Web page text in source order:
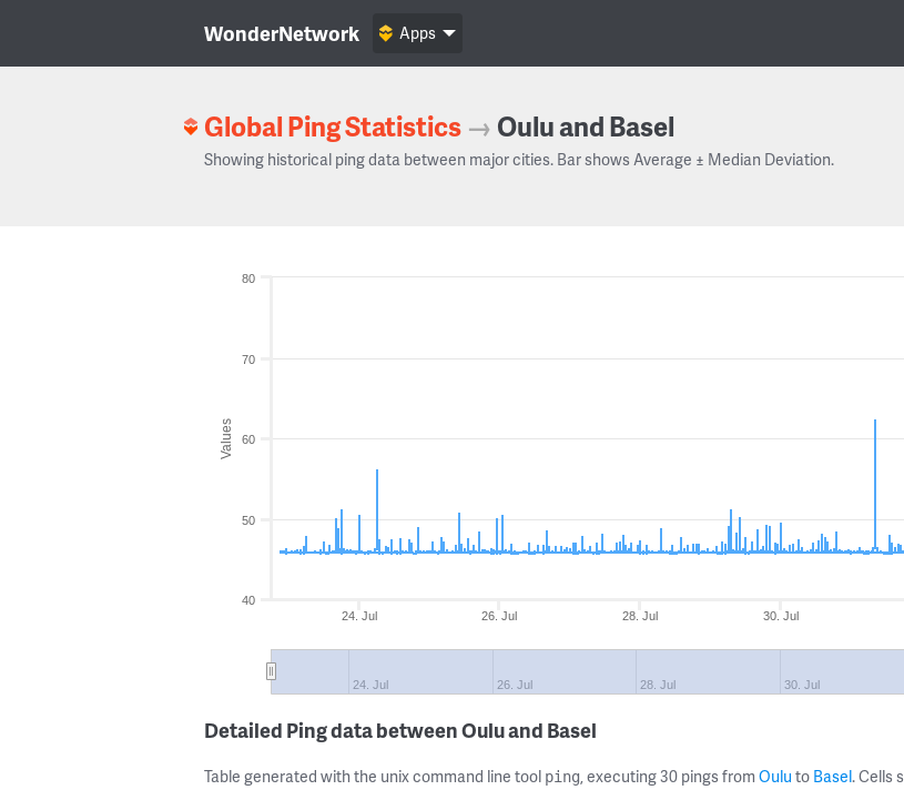
WonderNetwork Apps
Global Ping Statistics → Oulu and Basel
Showing historical ping data between major cities. Bar shows Average ± Median Deviation.
Values
24. Jul 26. Jul 28. Jul 30. Jul
24. Jul 26. Jul 28. Jul 30. Jul
40
50
60
70
80
Detailed Ping data between Oulu and Basel
Table generated with the unix command line tool ping, executing 30 pings from Oulu to Basel. Cells